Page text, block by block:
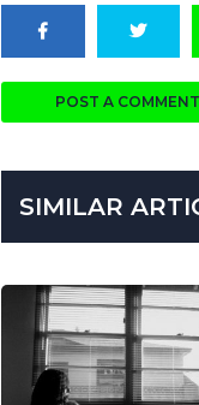
POST A
SIMILAR